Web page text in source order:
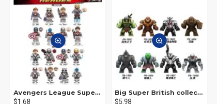
Avengers League Super Hero Male Nebula Captain America
$1.68
Big Super British collection Hulk Hong Tanke mud face serum rhinoceros human venom Thanos Spider-Man
$5.98